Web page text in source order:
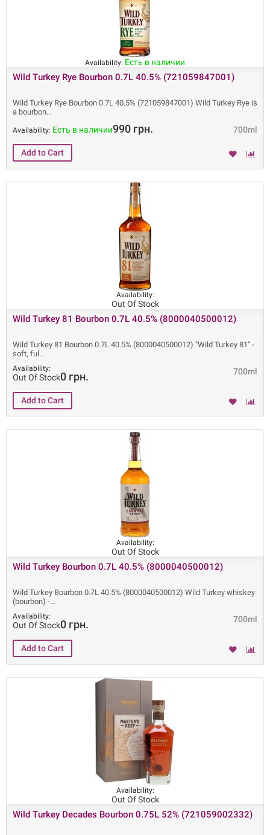
Availability: Есть в наличии
Wild Turkey Rye Bourbon 0.7L 40.5% (721059847001)
Wild Turkey Rye Bourbon 0.7L 40.5% (721059847001) Wild Turkey Rye is
a bourbon
700ml
Availability: Есть в наличии990 грн.
Availability:
Out Of Stock
Wild Turkey 81 Bourbon 0.7L 40.5% (8000040500012)
Wild Turkey 81 Bourbon 0.7L 40.5% (8000040500012) "Wild Turkey 81" -
soft, ful
700ml
Availability:
Out Of Stock0 грн.
Availability:
Out Of Stock
Wild Turkey Bourbon 0.7L 40.5% (8000040500012)
Wild Turkey Bourbon 0.7L 40.5% (8000040500012) Wild Turkey whiskey
(bourbon) -
700ml
Availability:
Out Of Stock0 грн.
Availability:
Out Of Stock
Wild Turkey Decades Bourbon 0.75L 52% (721059002332)